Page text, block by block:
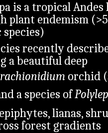
is a tropical
plant endemism
species)
recently
a beautiful deep
orchid
a species of
lianas,
forest gradients